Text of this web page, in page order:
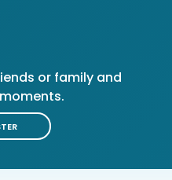
or family and